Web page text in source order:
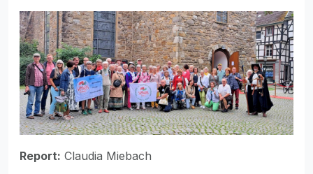
Report: Claudia Miebach